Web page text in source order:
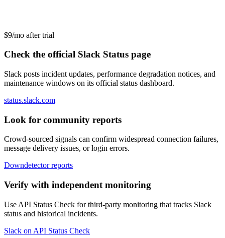
$9/mo after trial
Check the official Slack Status page
Slack posts incident updates, performance degradation notices, and
maintenance windows on its official status dashboard.
status.slack.com
Look for community reports
Crowd-sourced signals can confirm widespread connection failures,
message delivery issues, or login errors.
Downdetector reports
Verify with independent monitoring
Use API Status Check for third-party monitoring that tracks Slack
status and historical incidents.
Slack on API Status Check